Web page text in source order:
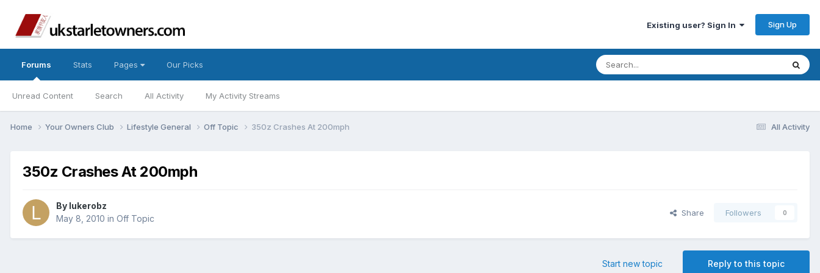
Existing user? Sign In Sign Up
Forums
Unread Content Search All Activity My Activity Streams
Stats Pages Our Picks
All Activity
Home Your Owners Club Lifestyle General Off Topic 350z Crashes At 200mph
350z Crashes At 200mph
By lukerobz
May 8, 2010 in Off Topic
Share Followers 0
Reply to this topic
Start new topic